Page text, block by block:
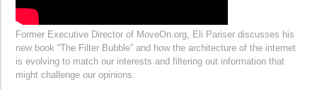
Former Executive Director of MoveOn.org, Eli Pariser discusses his
new book “The Filter Bubble” and how the architecture of the internet
is evolving to match our interests and filtering out information that
might challenge our opinions.